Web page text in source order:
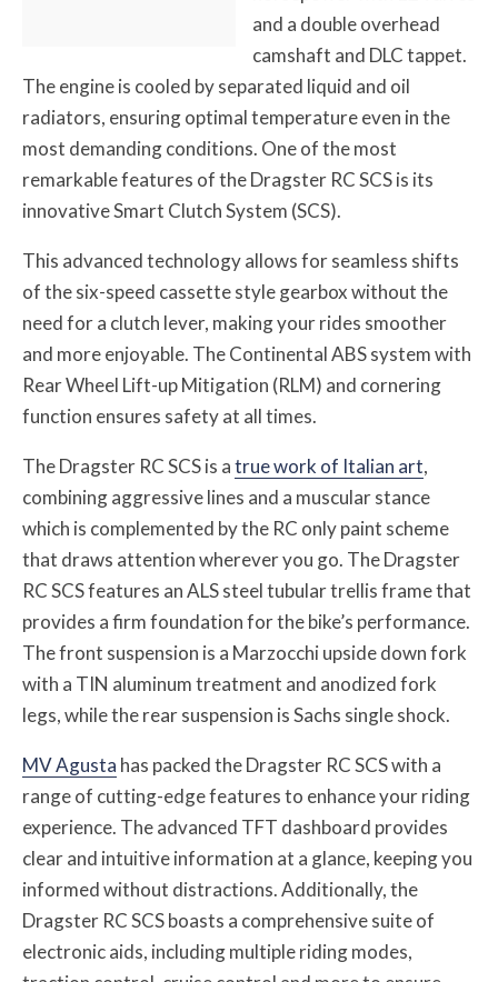
and a double overhead
camshaft and DLC tappet.
The engine is cooled by separated liquid and oil
radiators, ensuring optimal temperature even in the
most demanding conditions. One of the most
remarkable features of the Dragster RC SCS is its
innovative Smart Clutch System (SCS).
This advanced technology allows for seamless shifts
of the six-speed cassette style gearbox without the
need for a clutch lever, making your rides smoother
and more enjoyable. The Continental ABS system with
Rear Wheel Lift-up Mitigation (RLM) and cornering
function ensures safety at all times.
The Dragster RC SCS is atrue work of Italian art,
combining aggressive lines and a muscular stance
which is complemented by the RC only paint scheme
that draws attention wherever you go. The Dragster
RC SCS features an ALS steel tubular trellis frame that
provides a firm foundation for the bike’s performance.
The front suspension is a Marzocchi upside down fork
with a TIN aluminum treatment and anodized fork
legs, while the rear suspension is Sachs single shock.
MV Agusta has packed the Dragster RC SCS with a
range of cutting-edge features to enhance your riding
experience. The advanced TFT dashboard provides
clear and intuitive information at a glance, keeping you
informed without distractions. Additionally, the
Dragster RC SCS boasts a comprehensive suite of
electronic aids, including multiple riding modes,